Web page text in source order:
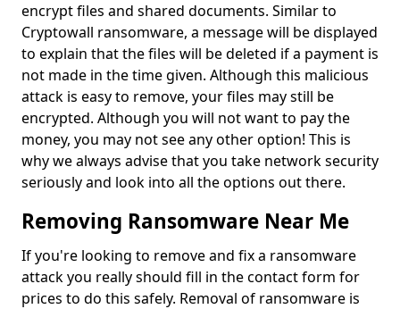
encrypt files and shared documents. Similar to
Cryptowall ransomware, a message will be displayed
to explain that the files will be deleted if a payment is
not made in the time given. Although this malicious
attack is easy to remove, your files may still be
encrypted. Although you will not want to pay the
money, you may not see any other option! This is
why we always advise that you take network security
seriously and look into all the options out there.
Removing Ransomware Near Me
If you're looking to remove and fix a ransomware
attack you really should fill in the contact form for
prices to do this safely. Removal of ransomware is